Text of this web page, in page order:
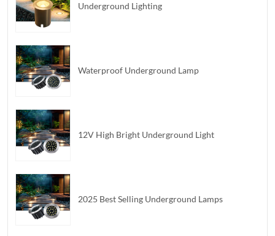
Underground Lighting
Waterproof Underground Lamp
12V High Bright Underground Light
2025 Best Selling Underground Lamps